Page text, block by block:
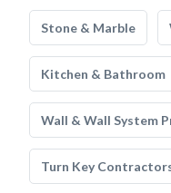
Stone & Marble
Kitchen & Bathroom
Wall & Wall System
Turn Key